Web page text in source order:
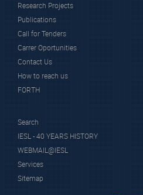
Research Projects
Publications
Call for Tenders
Carrer Oportunities
Contact Us
How to reach us
FORTH
Search
IESL - 40 YEARS HISTORY
WEBMAIL@IESL
Services
Sitemap